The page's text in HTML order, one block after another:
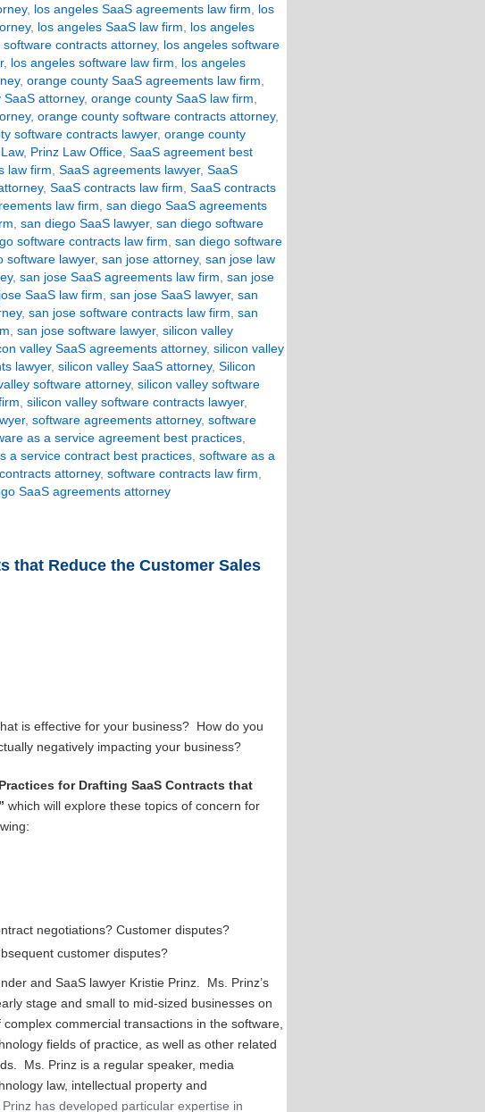
, los angeles SaaS agreements law firm
los
, los angeles SaaS law firm
los angeles
software contracts attorney, los angeles software
, los angeles software law firm
los angeles
, orange county SaaS agreements law firm
attorney, orange county SaaS law firm
, orange county software contracts attorney,
software contracts lawyer, orange county
, Prinz Law Office SaaS agreement best
law firm SaaS agreements lawyer, SaaS
, SaaS contracts law firm SaaS contracts
law firm san diego SaaS agreements
san diego SaaS lawyer, san diego software
software contracts law firm san diego software
software lawyer, san jose attorney, san jose law
, san jose SaaS agreements law firm san jose
SaaS law firm san jose SaaS lawyer, san
, san jose software contracts law firm san
san jose software lawyer, silicon valley
valley SaaS agreements attorney, silicon valley
lawyer, silicon valley SaaS attorney, Silicon
software attorney, silicon valley software
silicon valley software contracts lawyer,
, software agreements attorney, software
as a service agreement best practices
a service contract best practices software as a
attorney, software contracts law firm
SaaS agreements attorney
that Reduce the Customer Sales
is effective for your business? How do you
negatively impacting your business?
for Drafting SaaS Contracts that
which will explore these topics of concern for
negotiations? Customer disputes?
customer disputes?
and SaaS lawyer Kristie Prinz. Ms. Prinz’s
stage and small to mid-sized businesses on
commercial transactions in the software,
fields of practice, as well as other related
Ms. Prinz is a regular speaker, media
law, intellectual property and
Prinz has developed particular expertise in